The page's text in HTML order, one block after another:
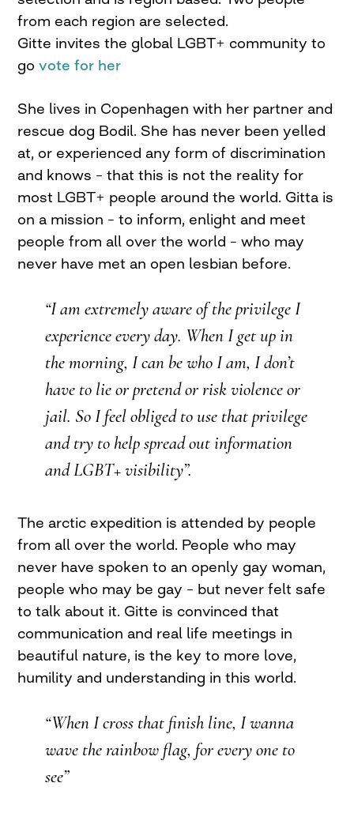
from each region are selected.
Gitte invites the global LGBT+ community to
govote for her
She lives in Copenhagen with her partner and
rescue dog Bodil. She has never been yelled
at, or experienced any form of discrimination
and knows – that this is not the reality for
most LGBT+ people around the world. Gitta is
on a mission – to inform, enlight and meet
people from all over the world – who may
never have met an open lesbian before.
“I am extremely aware of the privilege I
experience every day. When I get up in
the morning, I can be who I am, I don’t
have to lie or pretend or risk violence or
jail. So I feel obliged to use that privilege
and try to help spread out information
and LGBT+ visibility”.
The arctic expedition is attended by people
from all over the world. People who may
never have spoken to an openly gay woman,
people who may be gay – but never felt safe
to talk about it. Gitte is convinced that
communication and real life meetings in
beautiful nature, is the key to more love,
humility and understanding in this world.
“When I cross that finish line, I wanna
wave the rainbow flag, for every one to
see”